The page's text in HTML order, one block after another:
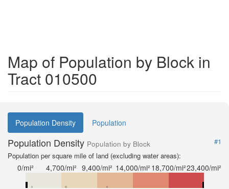
Map of Population by Block in
Tract 010500
Population Density Population
Population Density Population by Block
#1
Population per square mile of land (excluding water areas):
0/mi² 4,700/mi² 9,400/mi² 14,000/mi² 18,700/mi²23,400/mi²